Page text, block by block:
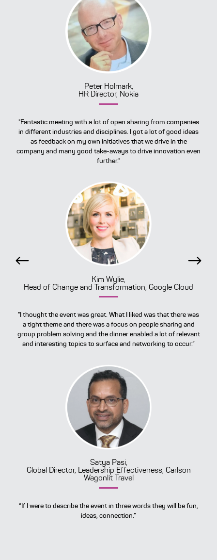
Peter Holmark,
HR Director, Nokia
"Fantastic meeting with a lot of open sharing from companies
in different industries and disciplines. I got a lot of good ideas
as feedback on my own initiatives that we drive in the
company and many good take-aways to drive innovation even
further."
Kim Wylie,
Head of Change and Transformation, Google Cloud
"I thought the event was great. What I liked was that there was
a tight theme and there was a focus on people sharing and
group problem solving and the dinner enabled a lot of relevant
and interesting topics to surface and networking to occur.”
Satya Pasi,
Global Director, Leadership Effectiveness, Carlson
Wagonlit Travel
“If I were to describe the event in three words they will be fun,
ideas, connection.”
Next